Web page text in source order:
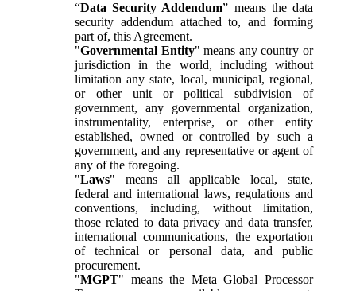
“Data Security Addendum” means the data
security addendum attached to, and forming
part of, this Agreement.
"Governmental Entity" means any country or
jurisdiction in the world, including without
limitation any state, local, municipal, regional,
or other unit or political subdivision of
government, any governmental organization,
instrumentality, enterprise, or other entity
established, owned or controlled by such a
government, and any representative or agent of
any of the foregoing.
"Laws" means all applicable local, state,
federal and international laws, regulations and
conventions, including, without limitation,
those related to data privacy and data transfer,
international communications, the exportation
of technical or personal data, and public
procurement.
"MGPT" means the Meta Global Processor